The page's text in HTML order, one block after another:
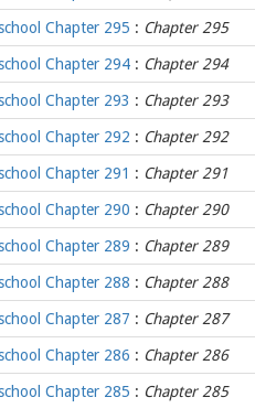
Chapter 295 : Chapter 295
Chapter 294 : Chapter 294
Chapter 293 : Chapter 293
Chapter 292 : Chapter 292
Chapter 291 : Chapter 291
Chapter 290 : Chapter 290
Chapter 289 : Chapter 289
Chapter 288 : Chapter 288
Chapter 287 : Chapter 287
Chapter 286 : Chapter 286
Chapter 285 : Chapter 285